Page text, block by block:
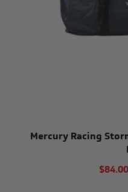
Mercury Racing
$84.00